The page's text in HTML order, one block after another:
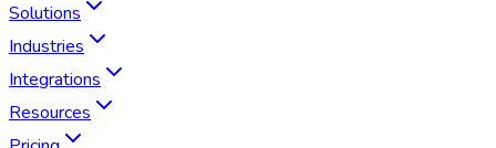
Solutions
Industries
Integrations
Resources